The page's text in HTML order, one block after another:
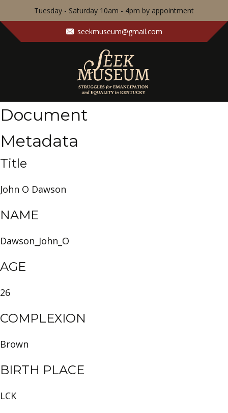
Tuesday - Saturday 10am - 4pm by appointment
seekmuseum@gmail.com
Document
Metadata
Title
John O Dawson
NAME
Dawson_John_O
AGE
26
COMPLEXION
Brown
BIRTH PLACE
LCK